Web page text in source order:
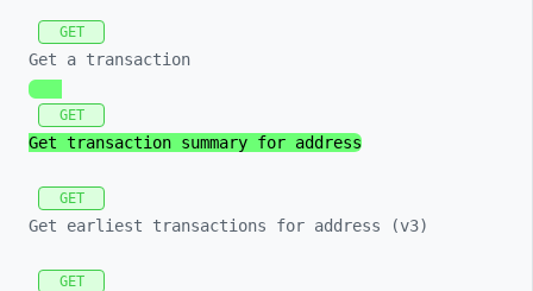
GET
Get a transaction
GET
Get transaction summary for address
GET
Get earliest transactions for address (v3)
GET